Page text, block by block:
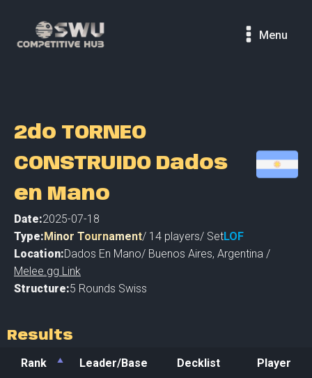
Menu
2do TORNEO
CONSTRUIDO Dados
en Mano
Date:2025-07-18
Type:Minor Tournament/ 14 players/ SetLOF
Location:Dados En Mano/ Buenos Aires, Argentina /
Melee.gg Link
Structure:5 Rounds Swiss
Results
Rank Leader/Base Decklist
Player